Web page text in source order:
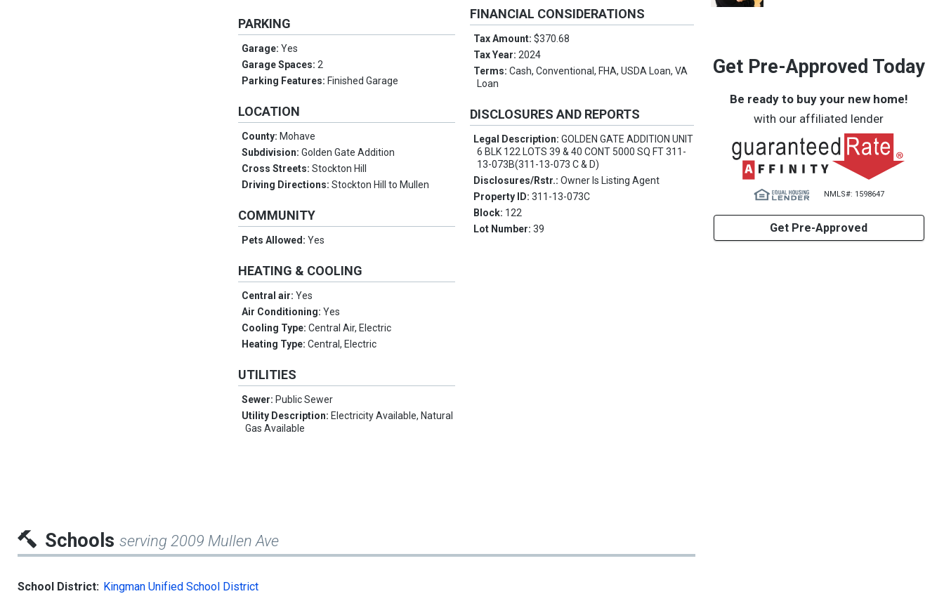
PARKING
Garage:Yes
Garage Spaces:2
Parking Features: Finished Garage
LOCATION
County: Mohave
Subdivision:Golden Gate Addition
Cross Streets:Stockton Hill
Driving Directions:Stockton Hill to Mullen
COMMUNITY
Pets Allowed:Yes
HEATING & COOLING
Central air:Yes
Air Conditioning:Yes
Cooling Type:Central Air, Electric
Heating Type:Central, Electric
UTILITIES
Sewer: Public Sewer
Utility Description: Electricity Available, Natural
Gas Available
FINANCIAL CONSIDERATIONS
Tax Amount:$370.68
Tax Year:2024
Terms:Cash, Conventional, FHA, USDA Loan, VA
Loan
DISCLOSURES AND REPORTS
Legal Description:GOLDEN GATE ADDITION UNIT
6 BLK 122 LOTS 39 & 40 CONT 5000 SQ FT 311-
13-073B(311-13-073 C & D)
Disclosures/Rstr.:Owner Is Listing Agent
Property ID:311-13-073C
Block: 122
Lot Number:39
Get Pre-Approved Today
Be ready to buy your new home!
with our affiliated lender
NMLS#: 1598647
Get Pre-Approved
Schools serving 2009 Mullen Ave
School District: Kingman Unified School District